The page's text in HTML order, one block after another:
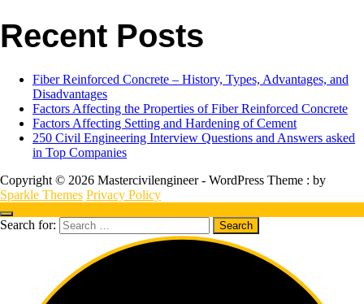
Recent Posts
Fiber Reinforced Concrete – History, Types, Advantages, and
Disadvantages
Factors Affecting the Properties of Fiber Reinforced Concrete
Factors Affecting Setting and Hardening of Cement
250 Civil Engineering Interview Questions and Answers asked
in Top Companies
Copyright © 2026 Mastercivilengineer - WordPress Theme : by
Sparkle Themes Privacy Policy
Search for: